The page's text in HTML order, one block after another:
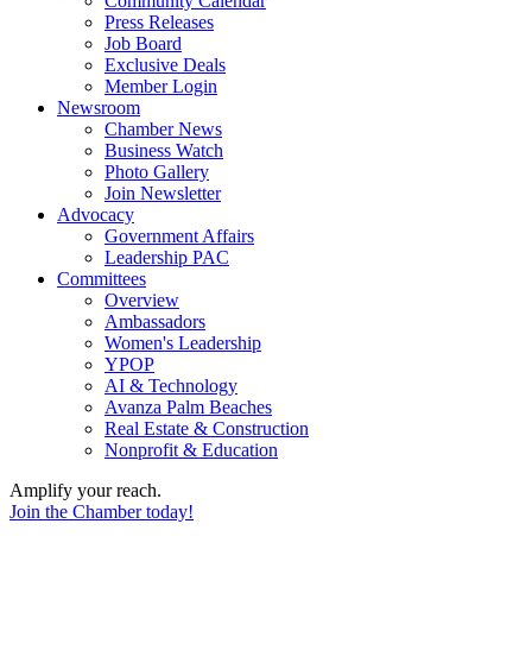
Press Releases
Job Board
Exclusive Deals
Member Login
Newsroom
Chamber News
Business Watch
Photo Gallery
Join Newsletter
Advocacy
Government Affairs
Leadership PAC
Committees
Overview
Ambassadors
Women's Leadership
YPOP
AI & Technology
Avanza Palm Beaches
Real Estate & Construction
Nonprofit & Education
Amplify your reach.
Join the Chamber today!